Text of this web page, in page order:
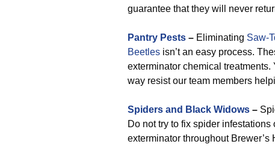
guarantee that they will never
Pantry Pests – Eliminating Saw-
Beetles isn’t an easy process.
exterminator chemical
way resist our team members
Spiders and Black Widows –
Do not try to fix spider
exterminator throughout